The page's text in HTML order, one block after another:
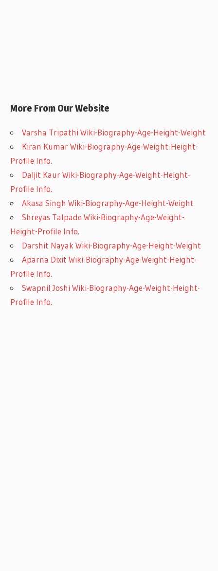
More From Our Website
Varsha Tripathi Wiki-Biography-Age-Height-Weight
Kiran Kumar Wiki-Biography-Age-Weight-Height-
Profile Info.
Daljit Kaur Wiki-Biography-Age-Weight-Height-
Profile Info.
Akasa Singh Wiki-Biography-Age-Height-Weight
Shreyas Talpade Wiki-Biography-Age-Weight-
Height-Profile Info.
Darshit Nayak Wiki-Biography-Age-Height-Weight
Aparna Dixit Wiki-Biography-Age-Weight-Height-
Profile Info.
Swapnil Joshi Wiki-Biography-Age-Weight-Height-
Profile Info.